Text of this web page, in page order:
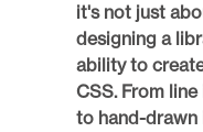
it's not just
designing a
ability to
CSS. From
to hand-